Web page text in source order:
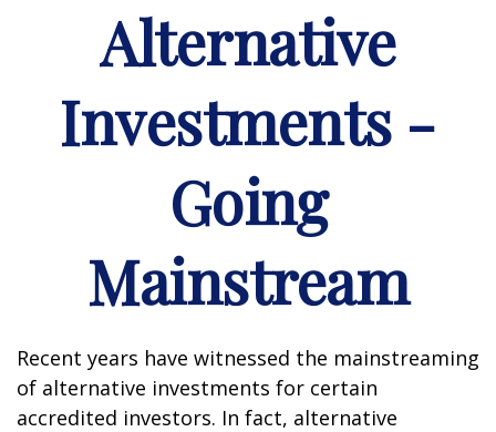
Alternative
Investments -
Going
Mainstream
Recent years have witnessed the mainstreaming
of alternative investments for certain
accredited investors. In fact, alternative